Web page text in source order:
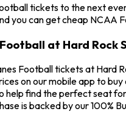
tickets to the next
you can get cheap NCAA
at Hard Rock
Football tickets at Hard
on our mobile app to
help find the perfect seat
is backed by our 100%